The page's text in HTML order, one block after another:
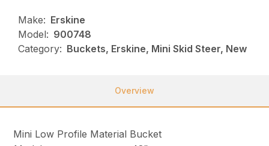
Make: Erskine
Model: 900748
Category: Buckets, Erskine, Mini Skid Steer, New
Overview
Mini Low Profile Material Bucket